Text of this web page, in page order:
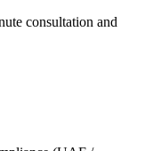
consultation and